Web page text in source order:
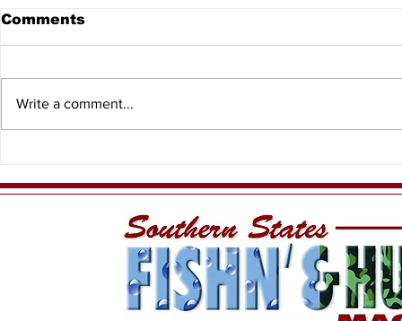
Fish Art Contest!
Comments
Write a comment...